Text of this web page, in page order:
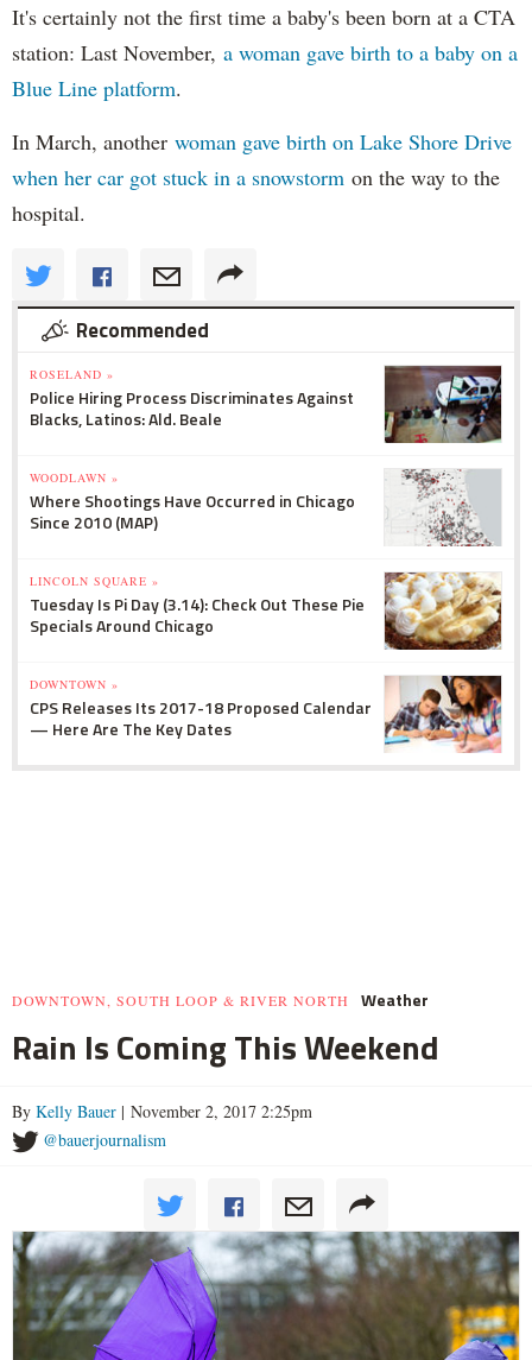
It's certainly not the first time a baby's been born at a CTA
station: Last November, a woman gave birth to a baby on a
Blue Line platform.
In March, another woman gave birth on Lake Shore Drive
when her car got stuck in a snowstorm on the way to the
hospital.
Recommended
ROSELAND »
Police Hiring Process Discriminates Against
Blacks, Latinos: Ald. Beale
WOODLAWN »
Where Shootings Have Occurred in Chicago
Since 2010 (MAP)
LINCOLN SQUARE »
Tuesday Is Pi Day (3.14): Check Out These Pie
Specials Around Chicago
DOWNTOWN »
CPS Releases Its 2017-18 Proposed Calendar
— Here Are The Key Dates
DOWNTOWN, SOUTH LOOP & RIVER NORTH Weather
Rain Is Coming This Weekend
By Kelly Bauer | November 2, 2017 2:25pm
@bauerjournalism